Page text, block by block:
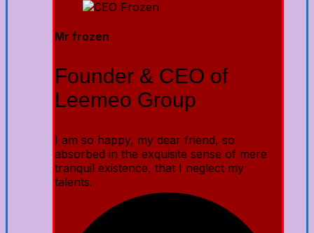
Mr frozen
Founder & CEO of
Leemeo Group
I am so happy, my dear friend, so
absorbed in the exquisite sense of mere
tranquil existence, that I neglect my
talents.